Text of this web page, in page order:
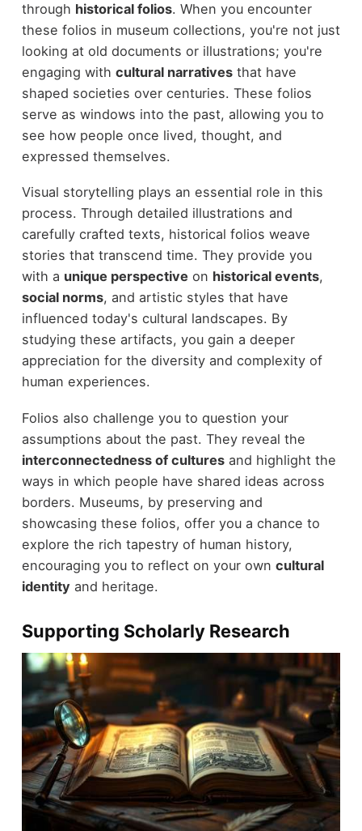
through historical folios. When you encounter
these folios in museum collections, you're not just
looking at old documents or illustrations; you're
engaging with cultural narrativesthat have
shaped societies over centuries. These folios
serve as windows into the past, allowing you to
see how people once lived, thought, and
expressed themselves.
Visual storytelling plays an essential role in this
process. Through detailed illustrations and
carefully crafted texts, historical folios weave
stories that transcend time. They provide you
with a unique perspective on historical events,
social norms, and artistic styles that have
influenced today's cultural landscapes. By
studying these artifacts, you gain a deeper
appreciation for the diversity and complexity of
human experiences.
Folios also challenge you to question your
assumptions about the past. They reveal the
interconnectedness of culturesand highlight the
ways in which people have shared ideas across
borders. Museums, by preserving and
showcasing these folios, offer you a chance to
explore the rich tapestry of human history,
encouraging you to reflect on your own cultural
identity and heritage.
Supporting Scholarly Research